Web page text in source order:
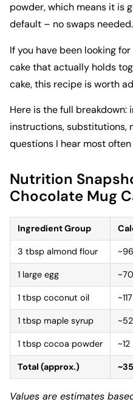
powder, which means it is
default – no swaps needed.
If you have been looking
cake that actually holds
cake, this recipe is worth
Here is the full
instructions, substitutions,
questions I hear most
Nutrition
Chocolate Mug
Ingredient Group
3 tbsp almond flour ~96
1 large egg ~70
1 tbsp coconut oil ~117
1 tbsp maple syrup ~52
1 tbsp cocoa powder ~12
Total (approx.)
Values are estimates